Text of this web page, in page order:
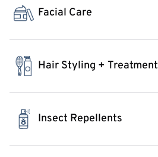
Facial Care
Hair Styling + Treatment
Insect Repellents